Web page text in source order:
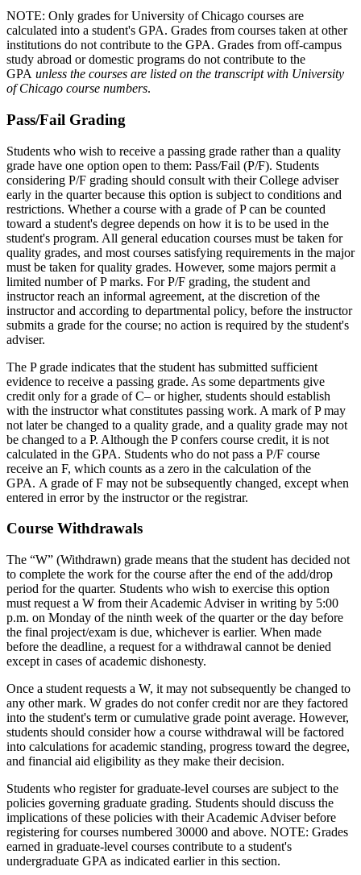
NOTE: Only grades for University of Chicago courses are
calculated into a student's GPA. Grades from courses taken at other
institutions do not contribute to the GPA. Grades from off-campus
study abroad or domestic programs do not contribute to the
GPA unless the courses are listed on the transcript with University
of Chicago course numbers.
Pass/Fail Grading
Students who wish to receive a passing grade rather than a quality
grade have one option open to them: Pass/Fail (P/F). Students
considering P/F grading should consult with their College adviser
early in the quarter because this option is subject to conditions and
restrictions. Whether a course with a grade of P can be counted
toward a student's degree depends on how it is to be used in the
student's program. All general education courses must be taken for
quality grades, and most courses satisfying requirements in the major
must be taken for quality grades. However, some majors permit a
limited number of P marks. For P/F grading, the student and
instructor reach an informal agreement, at the discretion of the
instructor and according to departmental policy, before the instructor
submits a grade for the course; no action is required by the student's
adviser.
The P grade indicates that the student has submitted sufficient
evidence to receive a passing grade. As some departments give
credit only for a grade of C– or higher, students should establish
with the instructor what constitutes passing work. A mark of P may
not later be changed to a quality grade, and a quality grade may not
be changed to a P. Although the P confers course credit, it is not
calculated in the GPA. Students who do not pass a P/F course
receive an F, which counts as a zero in the calculation of the
GPA. A grade of F may not be subsequently changed, except when
entered in error by the instructor or the registrar.
Course Withdrawals
The “W” (Withdrawn) grade means that the student has decided not
to complete the work for the course after the end of the add/drop
period for the quarter. Students who wish to exercise this option
must request a W from their Academic Adviser in writing by 5:00
p.m. on Monday of the ninth week of the quarter or the day before
the final project/exam is due, whichever is earlier. When made
before the deadline, a request for a withdrawal cannot be denied
except in cases of academic dishonesty.
Once a student requests a W, it may not subsequently be changed to
any other mark. W grades do not confer credit nor are they factored
into the student's term or cumulative grade point average. However,
students should consider how a course withdrawal will be factored
into calculations for academic standing, progress toward the degree,
and financial aid eligibility as they make their decision.
Students who register for graduate-level courses are subject to the
policies governing graduate grading. Students should discuss the
implications of these policies with their Academic Adviser before
registering for courses numbered 30000 and above. NOTE: Grades
earned in graduate-level courses contribute to a student's
undergraduate GPA as indicated earlier in this section.